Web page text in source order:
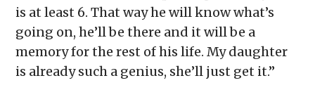
is at least 6. That way he will know what’s
going on, he’ll be there and it will be a
memory for the rest of his life. My daughter
is already such a genius, she’ll just get it.”